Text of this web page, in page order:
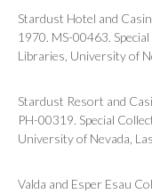
Stardust Hotel and
1970. MS-00463.
Libraries, University of
Stardust Resort and
PH-00319. Special
University of Nevada,
Valda and Esper Esau